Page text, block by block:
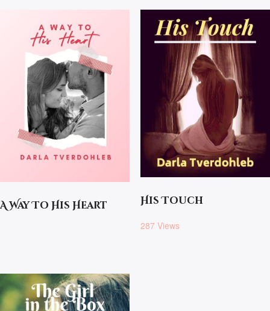
A Way To His Heart His Touch
287 Views